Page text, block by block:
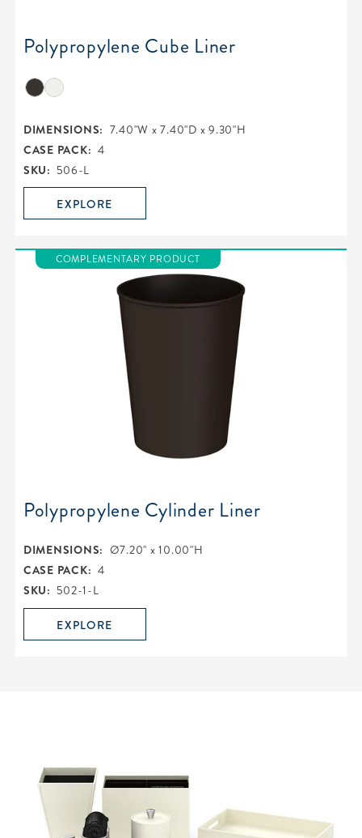
Polypropylene Cube Liner
DIMENSIONS: 7.40"W x 7.40"D x 9.30"H
CASE PACK: 4
SKU: 506-L
EXPLORE
COMPLEMENTARY PRODUCT
Polypropylene Cylinder Liner
DIMENSIONS: Ø7.20" x 10.00"H
CASE PACK: 4
SKU: 502-1-L
EXPLORE